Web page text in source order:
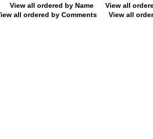
View all ordered by Name
View all
all ordered by Comments
View all